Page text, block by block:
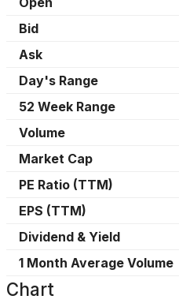
Bid
Ask
Day's Range
52 Week Range
Volume
Market Cap
PE Ratio (TTM)
EPS (TTM)
Dividend & Yield
1 Month Average Volume
Chart